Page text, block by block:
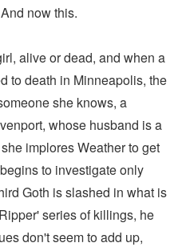
now this.
alive or dead, and when a
to death in Minneapolis, the
she knows, a
whose husband is a
implores Weather to get
to investigate only
Goth is slashed in what is
series of killings, he
don't seem to add up,